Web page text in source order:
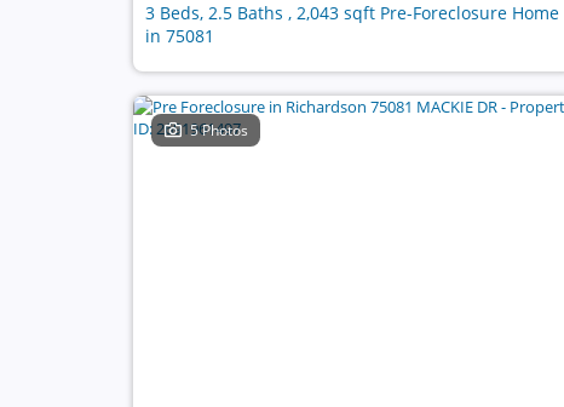
3 Beds, 2.5 Baths , 2,043 sqft Pre-Foreclosure Home
in 75081
5 Photos